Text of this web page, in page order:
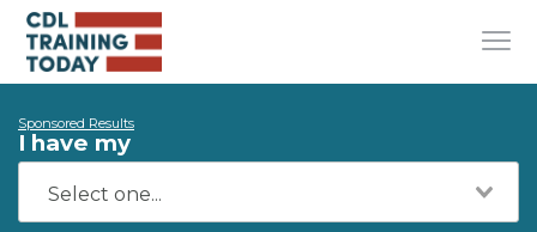
Sponsored Results
I have my